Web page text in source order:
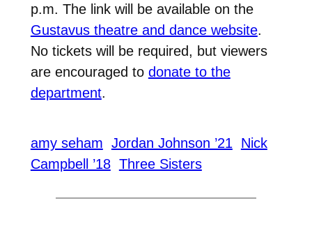
p.m. The link will be available on the
Gustavus theatre and dance website.
No tickets will be required, but viewers
are encouraged to donate to the
department.
amy seham Jordan Johnson ’21
Nick
Campbell ’18 Three Sisters